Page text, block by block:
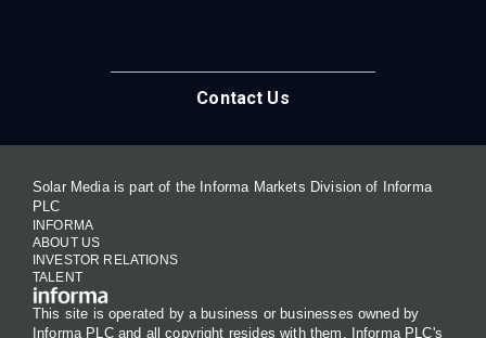
Contact Us
Solar Media is part of the Informa Markets Division of Informa
PLC
INFORMA
ABOUT US
INVESTOR RELATIONS
TALENT
This site is operated by a business or businesses owned by
Informa PLC and all copyright resides with them. Informa PLC's